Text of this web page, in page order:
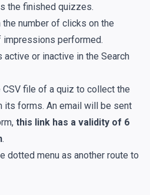
the finished quizzes.
number of clicks on the
impressions performed.
active or inactive in the Search
CSV file of a quiz to collect the
its forms. An email will be sent
this link has a validity of 6
.
dotted menu as another route to